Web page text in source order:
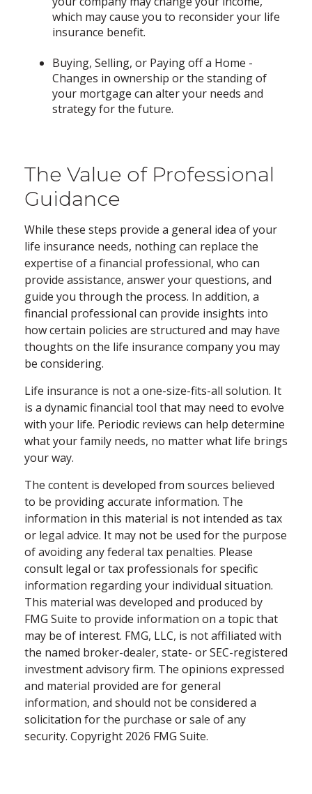
which may cause you to reconsider your life
insurance benefit.
Buying, Selling, or Paying off a Home -
Changes in ownership or the standing of
your mortgage can alter your needs and
strategy for the future.
The Value of Professional
Guidance
While these steps provide a general idea of your
life insurance needs, nothing can replace the
expertise of a financial professional, who can
provide assistance, answer your questions, and
guide you through the process. In addition, a
financial professional can provide insights into
how certain policies are structured and may have
thoughts on the life insurance company you may
be considering.
Life insurance is not a one-size-fits-all solution. It
is a dynamic financial tool that may need to evolve
with your life. Periodic reviews can help determine
what your family needs, no matter what life brings
your way.
The content is developed from sources believed
to be providing accurate information. The
information in this material is not intended as tax
or legal advice. It may not be used for the purpose
of avoiding any federal tax penalties. Please
consult legal or tax professionals for specific
information regarding your individual situation.
This material was developed and produced by
FMG Suite to provide information on a topic that
may be of interest. FMG, LLC, is not affiliated with
the named broker-dealer, state- or SEC-registered
investment advisory firm. The opinions expressed
and material provided are for general
information, and should not be considered a
solicitation for the purchase or sale of any
security. Copyright 2026 FMG Suite.